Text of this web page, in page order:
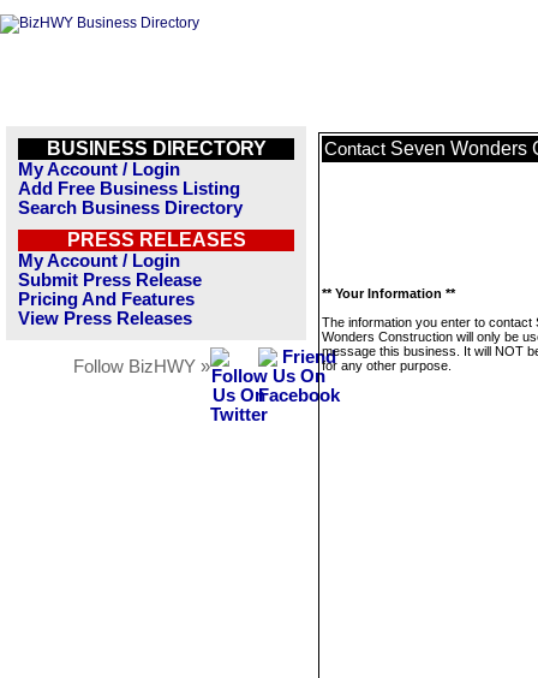
BUSINESS DIRECTORY
My Account / Login
Add Free Business Listing
Search Business Directory
PRESS RELEASES
My Account / Login
Submit Press Release
Pricing And Features
View Press Releases
Follow BizHWY »
Contact Seven Wonders
** Your Information **
The information you enter to contact
Wonders Construction will only be
message this business. It will NOT
for any other purpose.